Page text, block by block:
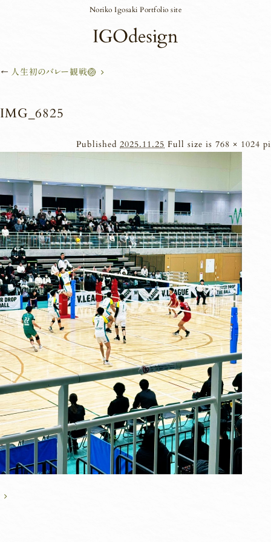
Noriko Igosaki Portfolio site
← 人生初のバレー観戦🏐
IMG_6825
Published 2025.11.25 Full size is 768 × 1024